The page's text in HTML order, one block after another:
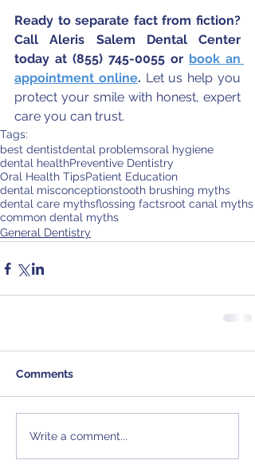
Ready to separate fact from fiction?
Call Aleris Salem Dental Center
today at (855) 745-0055 or book an
appointment online. Let us help you
protect your smile with honest, expert
care you can trust.
Tags:
best dentistdental problemsoral hygiene
dental healthPreventive Dentistry
Oral Health TipsPatient Education
dental misconceptionstooth brushing myths
dental care mythsflossing factsroot canal myths
common dental myths
General Dentistry
Comments
Write a comment...